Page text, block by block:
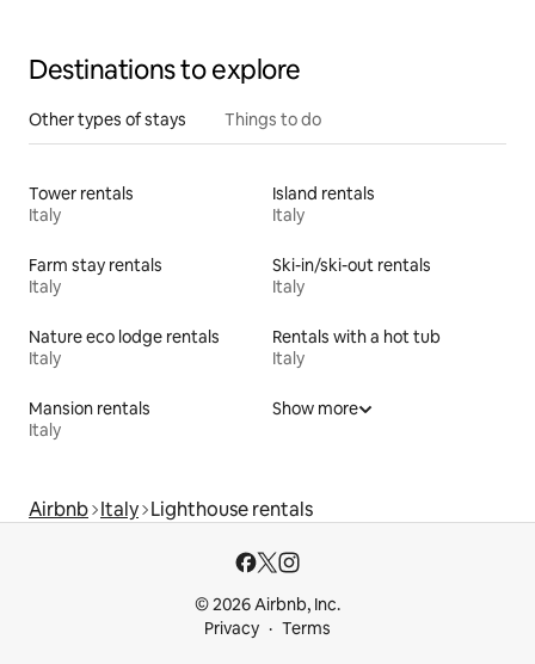
Destinations to explore
Other types of stays Things to do
Tower rentals
Italy
Island rentals
Italy
Farm stay rentals
Italy
Ski-in/ski-out rentals
Italy
Nature eco lodge rentals
Italy
Rentals with a hot tub
Italy
Mansion rentals
Italy
Show more
Airbnb Italy Lighthouse rentals
© 2026 Airbnb, Inc.
Privacy
Terms